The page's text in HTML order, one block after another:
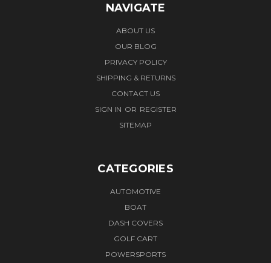
NAVIGATE
ABOUT US
OUR BLOG
PRIVACY POLICY
SHIPPING & RETURNS
CONTACT US
SIGN IN OR REGISTER
SITEMAP
CATEGORIES
AUTOMOTIVE
BOAT
DASH COVERS
GOLF CART
POWERSPORTS